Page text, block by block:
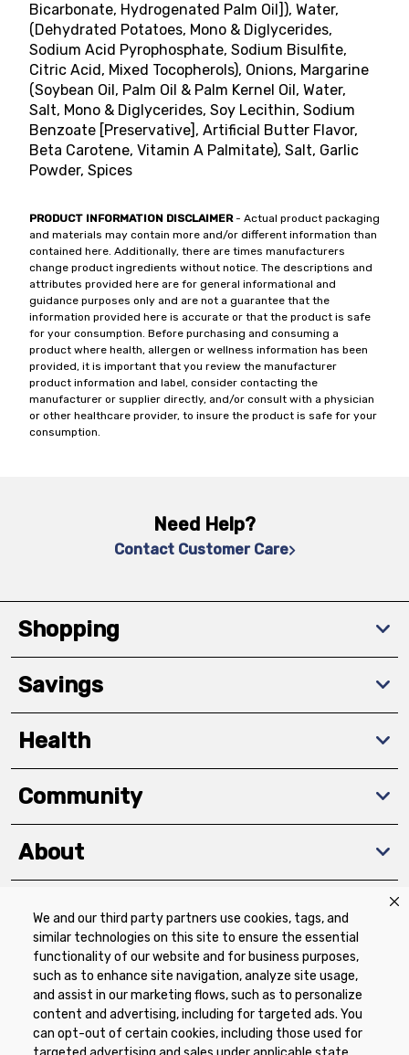
We and our third party partners use cookies, tags, and
similar technologies on this site to ensure the essential
functionality of our website and for business purposes,
such as to enhance site navigation, analyze site usage,
and assist in our marketing flows, such as to personalize
content and advertising, including for targeted ads. You
can opt-out of certain cookies, including those used for
Bicarbonate, Hydrogenated Palm Oil]), Water,
(Dehydrated Potatoes, Mono & Diglycerides,
Sodium Acid Pyrophosphate, Sodium Bisulfite,
Citric Acid, Mixed Tocopherols), Onions, Margarine
(Soybean Oil, Palm Oil & Palm Kernel Oil, Water,
Salt, Mono & Diglycerides, Soy Lecithin, Sodium
Benzoate [Preservative], Artificial Butter Flavor,
Beta Carotene, Vitamin A Palmitate), Salt, Garlic
Powder, Spices
PRODUCT INFORMATION DISCLAIMER- Actual product packaging
and materials may contain more and/or different information than
contained here. Additionally, there are times manufacturers
change product ingredients without notice. The descriptions and
attributes provided here are for general informational and
guidance purposes only and are not a guarantee that the
information provided here is accurate or that the product is safe
for your consumption. Before purchasing and consuming a
product where health, allergen or wellness information has been
provided, it is important that you review the manufacturer
product information and label, consider contacting the
manufacturer or supplier directly, and/or consult with a physician
or other healthcare provider, to insure the product is safe for your
consumption.
Need Help?
Contact Customer Care
Shopping
Savings
Health
Community
About
Download The App